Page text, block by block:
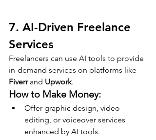
7. AI-Driven Freelance
Services
Freelancers can use AI tools to provide
in-demand services on platforms like
Fiverr and Upwork.
How to Make Money:
Offer graphic design, video
editing, or voiceover services
enhanced by AI tools.